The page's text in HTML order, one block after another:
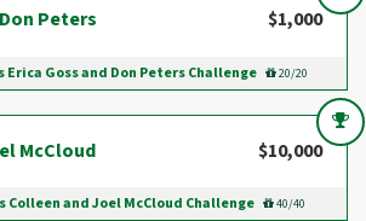
Peters $1,000
Goss and Don Peters Challenge 20/20
McCloud $10,000
Colleen and Joel McCloud Challenge 40/40